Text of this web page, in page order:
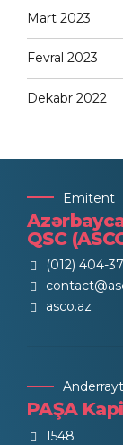
Mart 2023
Fevral 2023
Dekabr 2022
Emitent
QSC
(012) 404-
asco.az
PAŞA
1548